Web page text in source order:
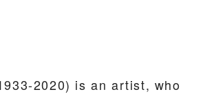
2020) is an artist, who